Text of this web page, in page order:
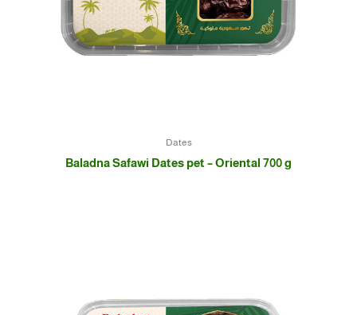
Dates
Baladna Safawi Dates pet – Oriental 700 g